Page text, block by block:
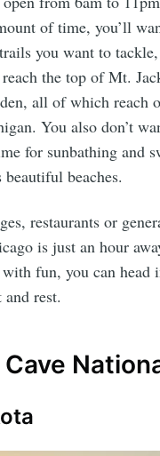
of time, you’ll
you want to
the top of Mt.
all of which reach
You also don’t
for sunbathing and
beautiful beaches.
restaurants or
is just an hour
fun, you can head
and rest.